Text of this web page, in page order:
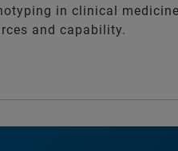
in clinical
and capability.